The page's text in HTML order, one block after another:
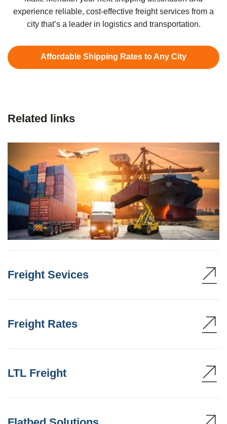
experience reliable, cost-effective freight services from a
city that’s a leader in logistics and transportation.
Affordable Shipping Rates to Any City
Related links
Freight Sevices
Freight Rates
LTL Freight